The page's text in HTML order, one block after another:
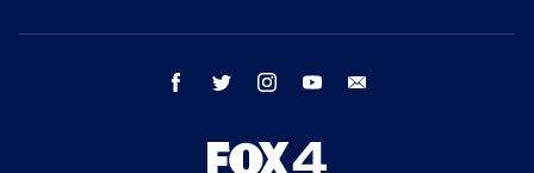
facebook twitter instagram youtube